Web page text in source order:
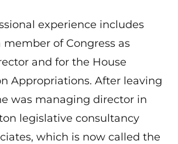
experience includes
of Congress as
and for the House
Appropriations. After leaving
was managing director in
legislative consultancy
which is now called the